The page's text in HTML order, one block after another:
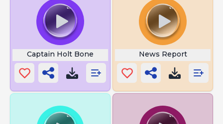
Captain Holt Bone News Report